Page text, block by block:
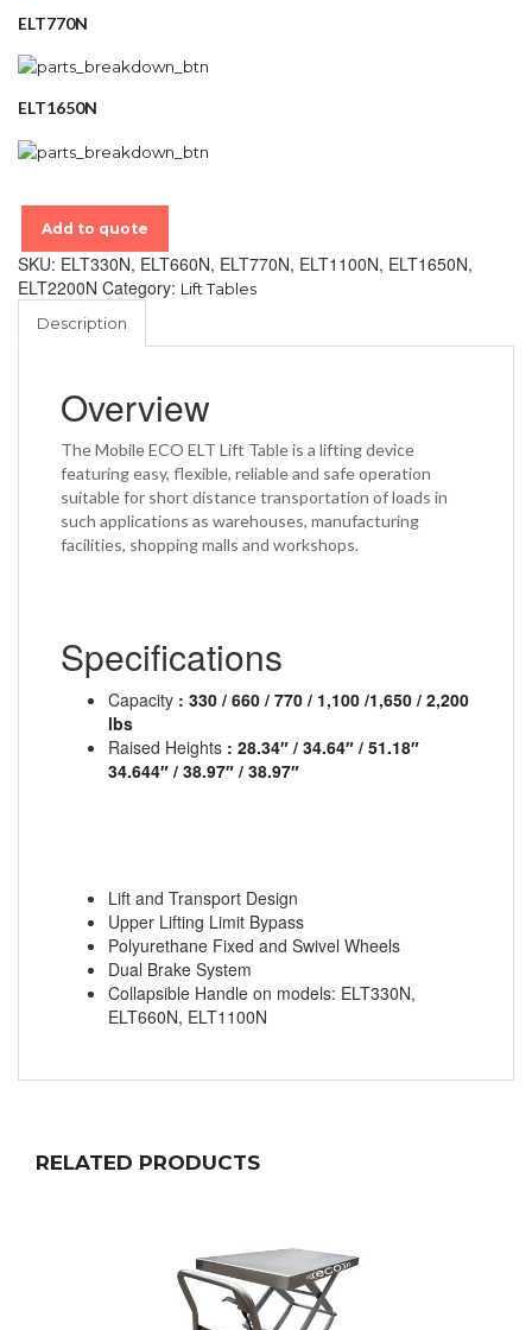
ELT770N
ELT1650N
Add to quote
SKU: ELT330N, ELT660N, ELT770N, ELT1100N, ELT1650N,
ELT2200N Category: Lift Tables
Description
Overview
The Mobile ECO ELT Lift Table is a lifting device
featuring easy, flexible, reliable and safe operation
suitable for short distance transportation of loads in
such applications as warehouses, manufacturing
facilities, shopping malls and workshops.
Specifications
Capacity : 330 / 660 / 770 / 1,100 /1,650 / 2,200
lbs
Raised Heights : 28.34″ / 34.64″ / 51.18″
34.644″ / 38.97″ / 38.97″
Lift and Transport Design
Upper Lifting Limit Bypass
Polyurethane Fixed and Swivel Wheels
Dual Brake System
Collapsible Handle on models: ELT330N,
ELT660N, ELT1100N
RELATED PRODUCTS